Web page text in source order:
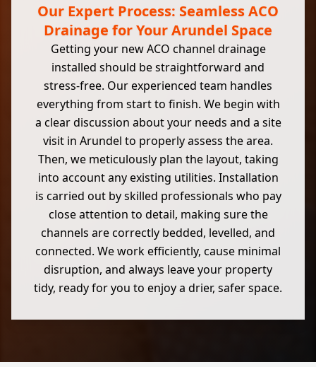
Our Expert Process: Seamless ACO
Drainage for Your Arundel Space
Getting your new ACO channel drainage
installed should be straightforward and
stress-free. Our experienced team handles
everything from start to finish. We begin with
a clear discussion about your needs and a site
visit in Arundel to properly assess the area.
Then, we meticulously plan the layout, taking
into account any existing utilities. Installation
is carried out by skilled professionals who pay
close attention to detail, making sure the
channels are correctly bedded, levelled, and
connected. We work efficiently, cause minimal
disruption, and always leave your property
tidy, ready for you to enjoy a drier, safer space.